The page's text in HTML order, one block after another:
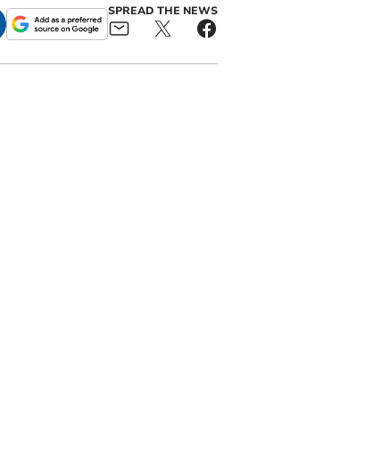
SPREAD THE NEWS